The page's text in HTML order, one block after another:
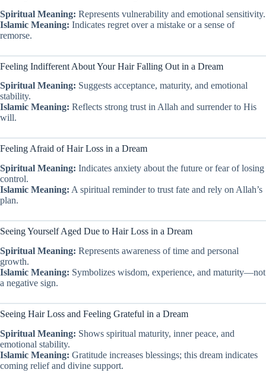
Spiritual Meaning: Represents vulnerability and emotional sensitivity.
Islamic Meaning: Indicates regret over a mistake or a sense of
remorse.
Feeling Indifferent About Your Hair Falling Out in a Dream
Spiritual Meaning: Suggests acceptance, maturity, and emotional
stability.
Islamic Meaning: Reflects strong trust in Allah and surrender to His
will.
Feeling Afraid of Hair Loss in a Dream
Spiritual Meaning: Indicates anxiety about the future or fear of losing
control.
Islamic Meaning: A spiritual reminder to trust fate and rely on Allah’s
plan.
Seeing Yourself Aged Due to Hair Loss in a Dream
Spiritual Meaning: Represents awareness of time and personal
growth.
Islamic Meaning: Symbolizes wisdom, experience, and maturity—not
a negative sign.
Seeing Hair Loss and Feeling Grateful in a Dream
Spiritual Meaning: Shows spiritual maturity, inner peace, and
emotional stability.
Islamic Meaning: Gratitude increases blessings; this dream indicates
coming relief and divine support.